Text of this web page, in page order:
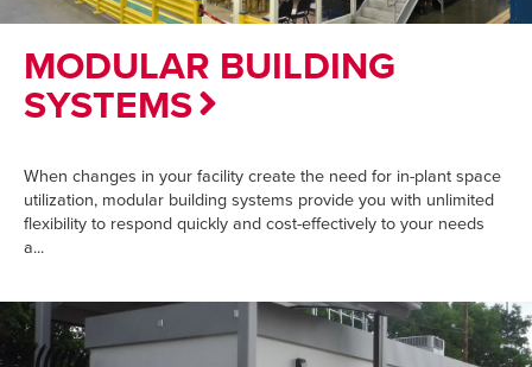
MODULAR BUILDING
SYSTEMS
When changes in your facility create the need for in-plant space
utilization, modular building systems provide you with unlimited
flexibility to respond quickly and cost-effectively to your needs
a...